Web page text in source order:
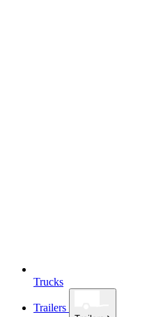
Trucks
Trailers